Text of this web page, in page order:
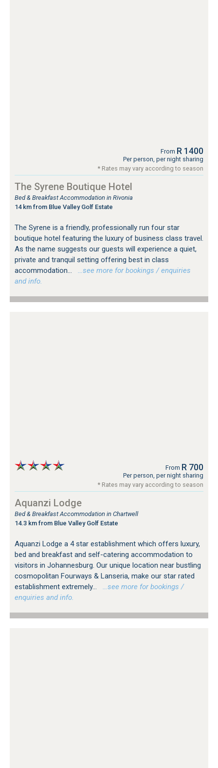
From R 1400
Per person, per night sharing
* Rates may vary according to season
The Syrene Boutique Hotel
Bed & Breakfast Accommodation in Rivonia
14 km from Blue Valley Golf Estate
The Syrene is a friendly, professionally run four star
boutique hotel featuring the luxury of business class travel.
As the name suggests our guests will experience a quiet,
private and tranquil setting offering best in class
accommodation...
…see more for bookings / enquiries
and info.
From R 700
Per person, per night sharing
* Rates may vary according to season
Aquanzi Lodge
Bed & Breakfast Accommodation in Chartwell
14.3 km from Blue Valley Golf Estate
Aquanzi Lodge a 4 star establishment which offers luxury,
bed and breakfast and self-catering accommodation to
visitors in Johannesburg. Our unique location near bustling
cosmopolitan Fourways & Lanseria, make our star rated
establishment extremely...
…see more for bookings /
enquiries and info.